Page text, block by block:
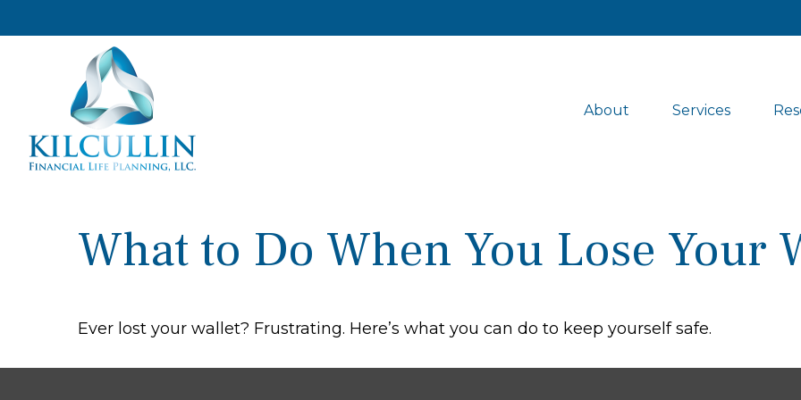
About Services
What to Do When You Lose Your
Ever lost your wallet? Frustrating. Here’s what you can do to keep yourself safe.